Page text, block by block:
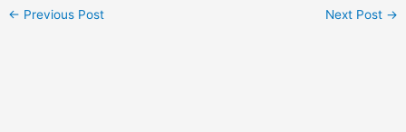
← Previous Post Next Post →